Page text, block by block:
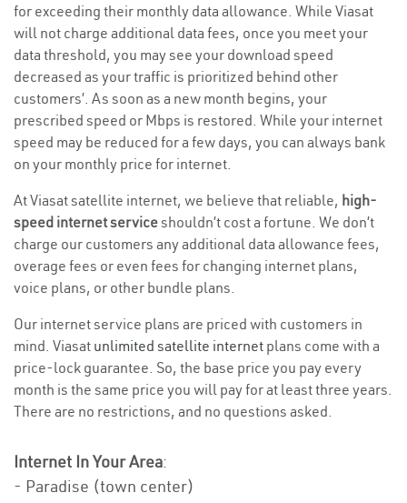
for exceeding their monthly data allowance. While Viasat
will not charge additional data fees, once you meet your
data threshold, you may see your download speed
decreased as your traffic is prioritized behind other
customers’. As soon as a new month begins, your
prescribed speed or Mbps is restored. While your internet
speed may be reduced for a few days, you can always bank
on your monthly price for internet.
At Viasat satellite internet, we believe that reliable, high-
speed internet serviceshouldn’t cost a fortune. We don’t
charge our customers any additional data allowance fees,
overage fees or even fees for changing internet plans,
voice plans, or other bundle plans.
Our internet service plans are priced with customers in
mind. Viasat unlimited satellite internet plans come with a
price-lock guarantee. So, the base price you pay every
month is the same price you will pay for at least three years.
There are no restrictions, and no questions asked.
Internet In Your Area:
- Paradise (town center)